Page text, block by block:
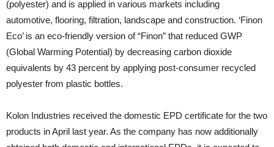
(polyester) and is applied in various markets including
automotive, flooring, filtration, landscape and construction. ‘Finon
Eco’ is an eco-friendly version of “Finon” that reduced GWP
(Global Warming Potential) by decreasing carbon dioxide
equivalents by 43 percent by applying post-consumer recycled
polyester from plastic bottles.
Kolon Industries received the domestic EPD certificate for the two
products in April last year. As the company has now additionally